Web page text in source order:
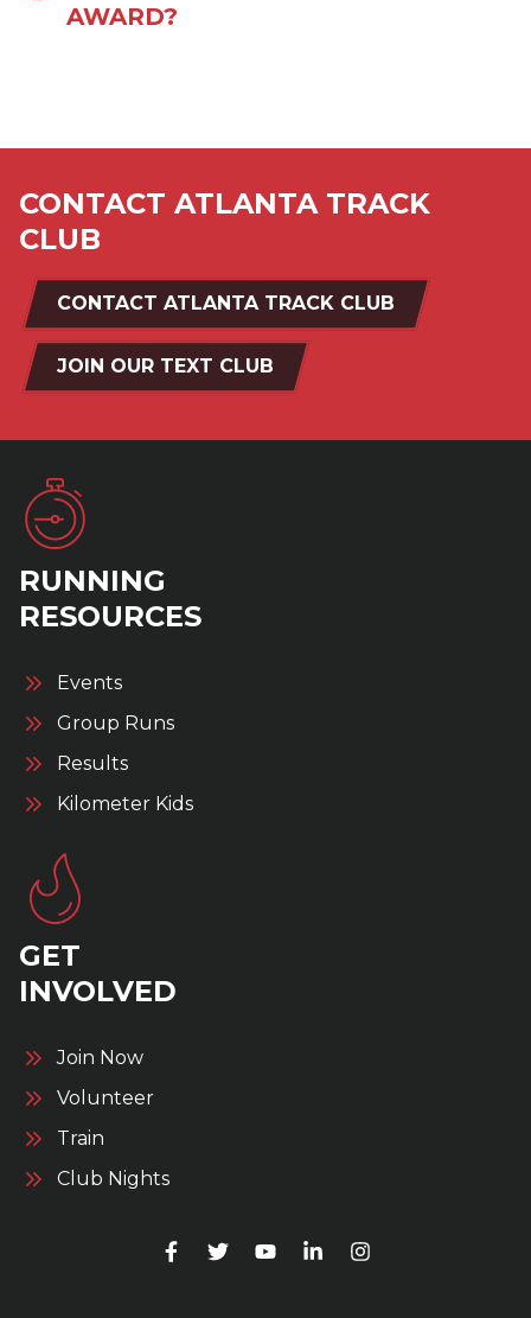
AWARD?
CONTACT ATLANTA TRACK
CLUB
CONTACT ATLANTA TRACK CLUB
JOIN OUR TEXT CLUB
RUNNING
RESOURCES
Events
Group Runs
Results
Kilometer Kids
GET
INVOLVED
Join Now
Volunteer
Train
Club Nights